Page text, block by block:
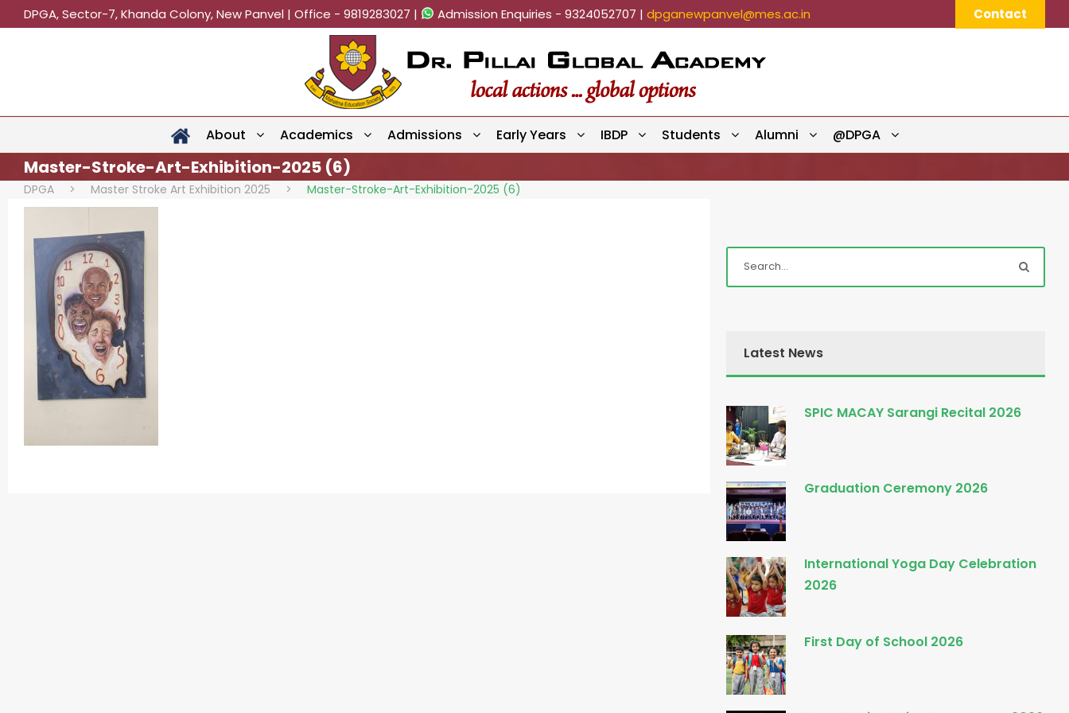
DPGA, Sector-7, Khanda Colony, New Panvel | Office - 9819283027 | Admission Enquiries - 9324052707 | dpganewpanvel@mes.ac.in Contact
About Academics Admissions Early Years IBDP Students Alumni @DPGA
Master-Stroke-Art-Exhibition-2025 (6)
DPGA > Master Stroke Art Exhibition 2025 > Master-Stroke-Art-Exhibition-2025 (6)
Latest News
SPIC MACAY Sarangi Recital 2026
Graduation Ceremony 2026
International Yoga Day Celebration
2026
First Day of School 2026